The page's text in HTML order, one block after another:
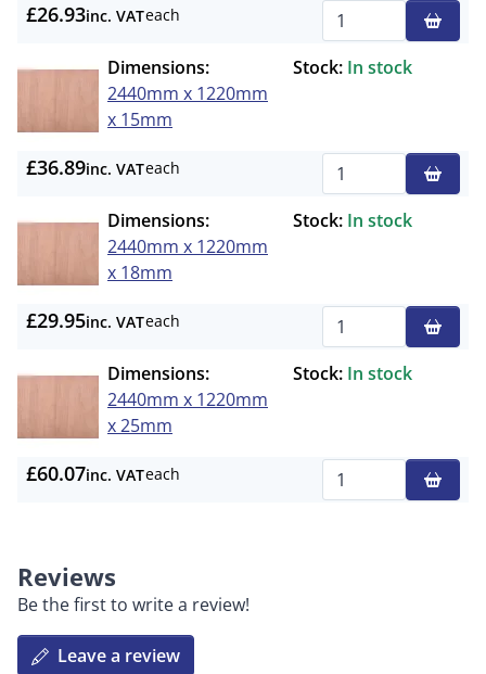
£26.93inc. VATeach
Dimensions:
2440mm x 1220mm
x 15mm
Stock: In stock
£36.89inc. VATeach
Dimensions:
2440mm x 1220mm
x 18mm
Stock: In stock
£29.95inc. VATeach
Dimensions:
2440mm x 1220mm
x 25mm
Stock: In stock
£60.07inc. VATeach
Reviews
Be the first to write a review!
Leave a review